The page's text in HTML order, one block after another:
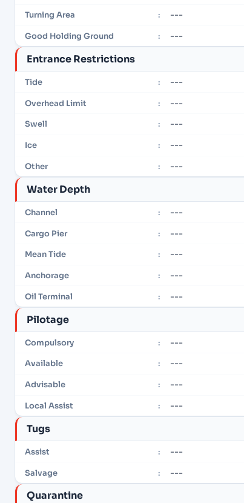
Turning Area : ---
Good Holding Ground : ---
Entrance Restrictions
Tide : ---
Overhead Limit : ---
Swell : ---
Ice : ---
Other : ---
Water Depth
Channel : ---
Cargo Pier : ---
Mean Tide : ---
Anchorage : ---
Oil Terminal : ---
Pilotage
Compulsory : ---
Available : ---
Advisable : ---
Local Assist : ---
Tugs
Assist : ---
Salvage : ---
Quarantine